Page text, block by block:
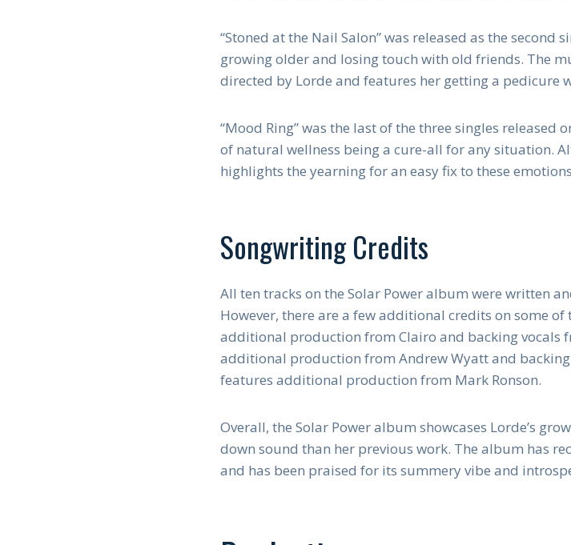
“Stoned at the Nail Salon” was released as the second
growing older and losing touch with old friends. The
directed by Lorde and features her getting a pedicure
“Mood Ring” was the last of the three singles released
of natural wellness being a cure-all for any situation.
highlights the yearning for an easy fix to these
Songwriting Credits
All ten tracks on the Solar Power album were written
However, there are a few additional credits on some of
additional production from Clairo and backing vocals
additional production from Andrew Wyatt and
features additional production from Mark Ronson.
Overall, the Solar Power album showcases Lorde’s
down sound than her previous work. The album has
and has been praised for its summery vibe and